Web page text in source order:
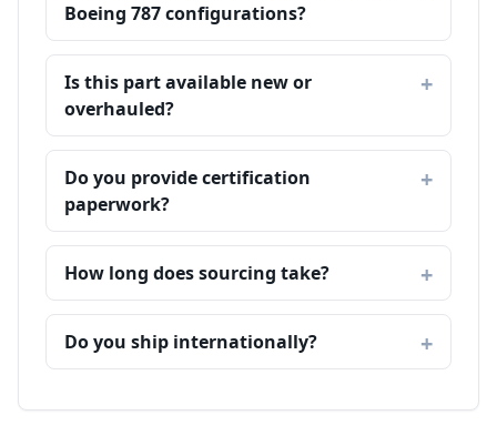
Boeing 787 configurations?
Is this part available new or
overhauled?
Do you provide certification
paperwork?
How long does sourcing take?
Do you ship internationally?